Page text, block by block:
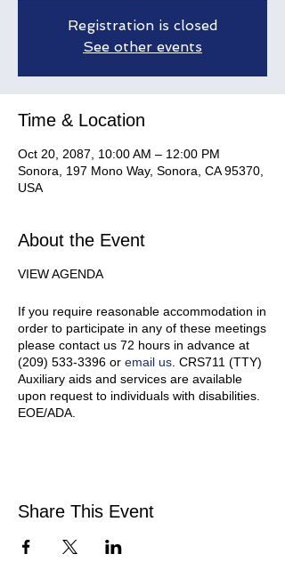
Registration is closed
See other events
Time & Location
Oct 20, 2087, 10:00 AM – 12:00 PM
Sonora, 197 Mono Way, Sonora, CA 95370,
USA
About the Event
VIEW AGENDA
If you require reasonable accommodation in
order to participate in any of these meetings
please contact us 72 hours in advance at
(209) 533-3396 or email us . CRS711 (TTY)
Auxiliary aids and services are available
upon request to individuals with disabilities.
EOE/ADA.
Share This Event